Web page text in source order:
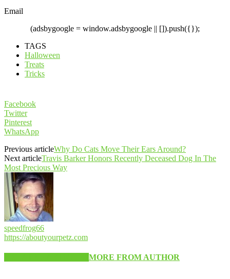
Email
(adsbygoogle = window.adsbygoogle || []).push({});
TAGS
Halloween
Treats
Tricks
Facebook
Twitter
Pinterest
WhatsApp
Previous articleWhy Do Cats Move Their Ears Around?
Next articleTravis Barker Honors Recently Deceased Dog In The
Most Precious Way
speedfrog66
https://aboutyourpetz.com
MORE FROM AUTHOR